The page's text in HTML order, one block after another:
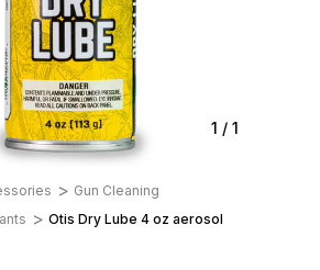
1 / 1
Gun Cleaning
Otis Dry Lube 4 oz aerosol